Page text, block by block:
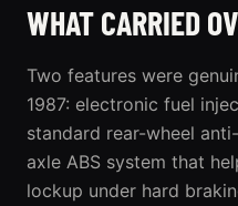
WHAT CARRIED
Two features were
1987: electronic fuel
standard rear-wheel
axle ABS system that
lockup under hard